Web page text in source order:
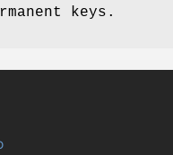
keys.